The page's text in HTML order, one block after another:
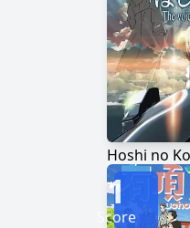
Hoshi no
1
Score